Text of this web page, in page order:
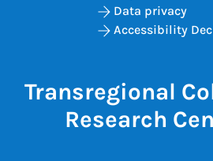
Transregional
Research
Data privacy
Accessibility